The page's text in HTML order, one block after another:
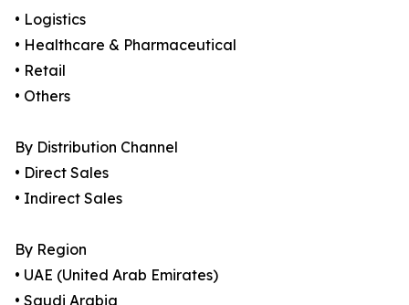
• Logistics
• Healthcare & Pharmaceutical
• Retail
• Others
By Distribution Channel
• Direct Sales
• Indirect Sales
By Region
• UAE (United Arab Emirates)
• Saudi Arabia